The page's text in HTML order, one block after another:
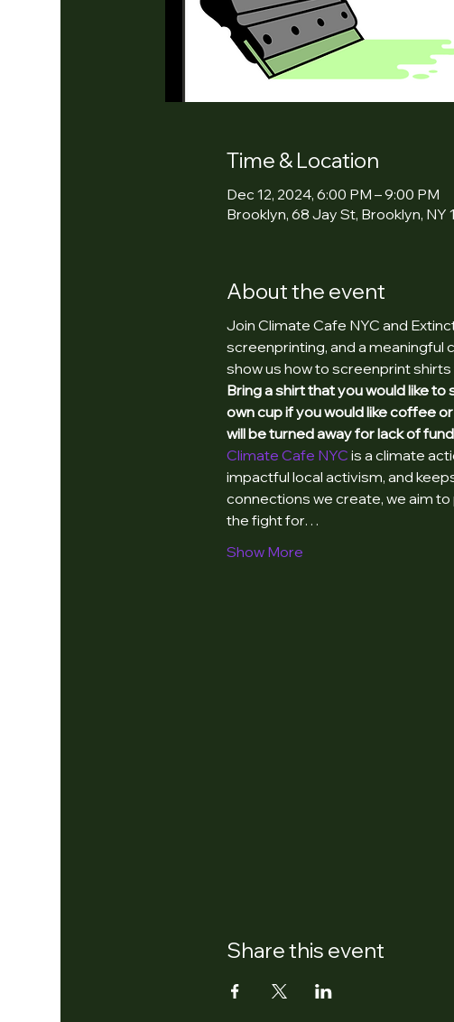
Time & Location
Dec 12, 2024, 6:00 PM – 9:00 PM
Brooklyn, 68 Jay St, Brooklyn, NY
About the event
Join Climate Cafe NYC and
screenprinting, and a meaningful
show us how to screenprint
Bring a shirt that you would like
own cup if you would like coffee
will be turned away for lack of
Climate Cafe NYC is a climate
impactful local activism, and
connections we create, we aim
the fight for…
Show More
Share this event